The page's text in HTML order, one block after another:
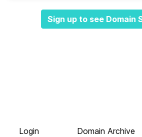
Sign up to see Domain
Login
Domain Archive